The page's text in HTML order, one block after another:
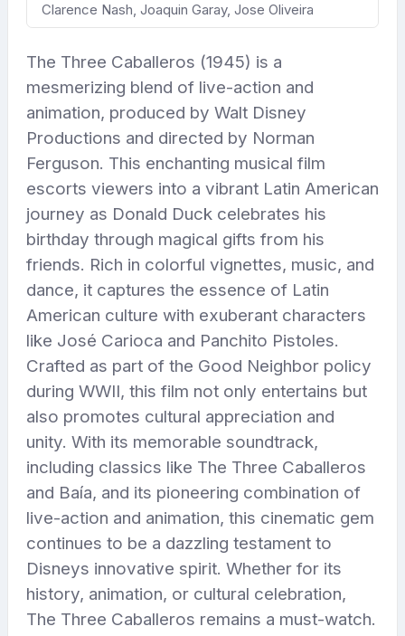
Clarence Nash, Joaquin Garay, Jose Oliveira
The Three Caballeros (1945) is a
mesmerizing blend of live-action and
animation, produced by Walt Disney
Productions and directed by Norman
Ferguson. This enchanting musical film
escorts viewers into a vibrant Latin American
journey as Donald Duck celebrates his
birthday through magical gifts from his
friends. Rich in colorful vignettes, music, and
dance, it captures the essence of Latin
American culture with exuberant characters
like José Carioca and Panchito Pistoles.
Crafted as part of the Good Neighbor policy
during WWII, this film not only entertains but
also promotes cultural appreciation and
unity. With its memorable soundtrack,
including classics like The Three Caballeros
and Baía, and its pioneering combination of
live-action and animation, this cinematic gem
continues to be a dazzling testament to
Disneys innovative spirit. Whether for its
history, animation, or cultural celebration,
The Three Caballeros remains a must-watch.